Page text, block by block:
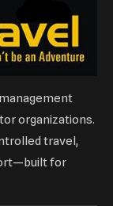
organizations.
travel,
for